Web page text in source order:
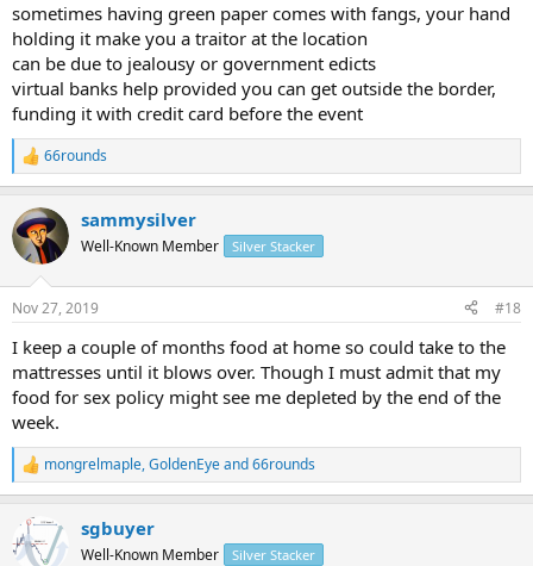
sometimes having green paper comes with fangs, your hand
holding it make you a traitor at the location
can be due to jealousy or government edicts
virtual banks help provided you can get outside the border,
funding it with credit card before the event
R
e
c
t
i
s
66rounds
sammysilver
Well-Known Member Silver Stacker
Nov 27, 2019 #18
I keep a couple of months food at home so could take to the
mattresses until it blows over. Though I must admit that my
food for sex policy might see me depleted by the end of the
week.
R
e
c
t
mongrelmaple,GoldenEyeand66rounds
sgbuyer
Well-Known Member Silver Stacker